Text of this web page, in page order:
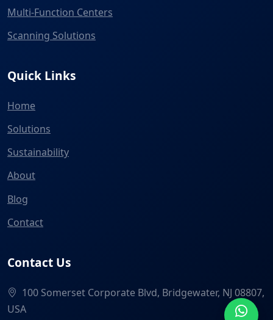
Multi-Function Centers
Scanning Solutions
Quick Links
Home
Solutions
Sustainability
About
Blog
Contact
Contact Us
100 Somerset Corporate Blvd, Bridgewater, NJ 08807,
USA